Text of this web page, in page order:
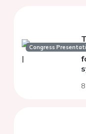
Congress